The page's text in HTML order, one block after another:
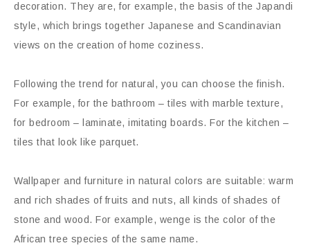
decoration. They are, for example, the basis of the Japandi
style, which brings together Japanese and Scandinavian
views on the creation of home coziness.
Following the trend for natural, you can choose the finish.
For example, for the bathroom – tiles with marble texture,
for bedroom – laminate, imitating boards. For the kitchen –
tiles that look like parquet.
Wallpaper and furniture in natural colors are suitable: warm
and rich shades of fruits and nuts, all kinds of shades of
stone and wood. For example, wenge is the color of the
African tree species of the same name.